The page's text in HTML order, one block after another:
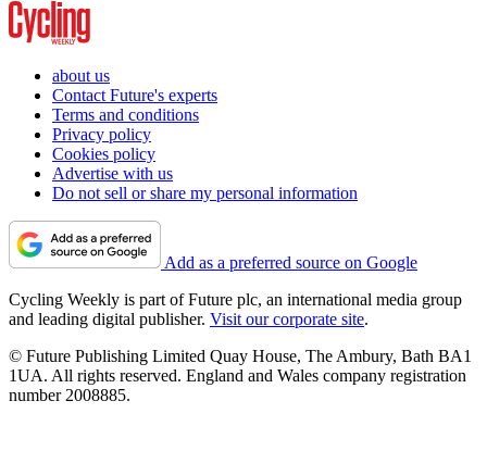
about us
Contact Future's experts
Terms and conditions
Privacy policy
Cookies policy
Advertise with us
Do not sell or share my personal information
Add as a preferred source on Google
Cycling Weekly is part of Future plc, an international media group
and leading digital publisher. Visit our corporate site.
© Future Publishing Limited Quay House, The Ambury, Bath BA1
1UA. All rights reserved. England and Wales company registration
number 2008885.